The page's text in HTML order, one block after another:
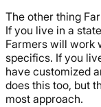
The other thing
If you live in a
Farmers will work
specifics. If you
have customized
does this too, but
most approach.